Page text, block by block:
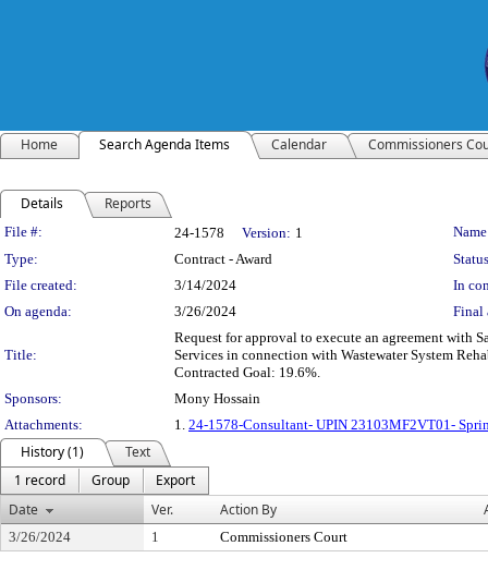
Home Search Agenda Items Calendar Commissioners
Details Reports
Legislation Details
File #: 24-1578 Version: 1
Type:
Contract - Award
File created:
3/14/2024
In
On agenda:
3/26/2024 Final
Title:
Request for approval to execute an agreement with
Services in connection with Wastewater System
Contracted Goal: 19.6%.
Sponsors:
Mony Hossain
Attachments:
1. 24-1578-Consultant- UPIN 23103MF2VT01-
History (1)
Text
1 record
Group
Export
Date
Ver. Action By
3/26/2024 1 Commissioners Court